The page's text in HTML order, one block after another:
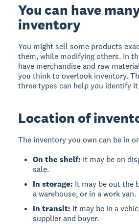
You can have
inventory
You might sell some products
them, while modifying others. In
have merchandise and raw
you think to overlook inventory.
three types can help you identify
Location of
The inventory you own can be in
On the shelf: It may be on
sale.
In storage: It may be out the
a warehouse, or in a work van.
In transit: It may be in a
supplier and buyer.